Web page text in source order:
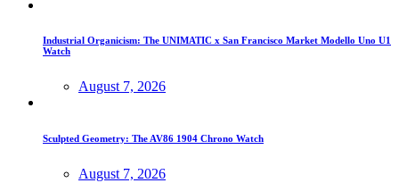
Industrial Organicism: The UNIMATIC x San Francisco Market Modello Uno U1
Watch
August 7, 2026
Sculpted Geometry: The AV86 1904 Chrono Watch
August 7, 2026